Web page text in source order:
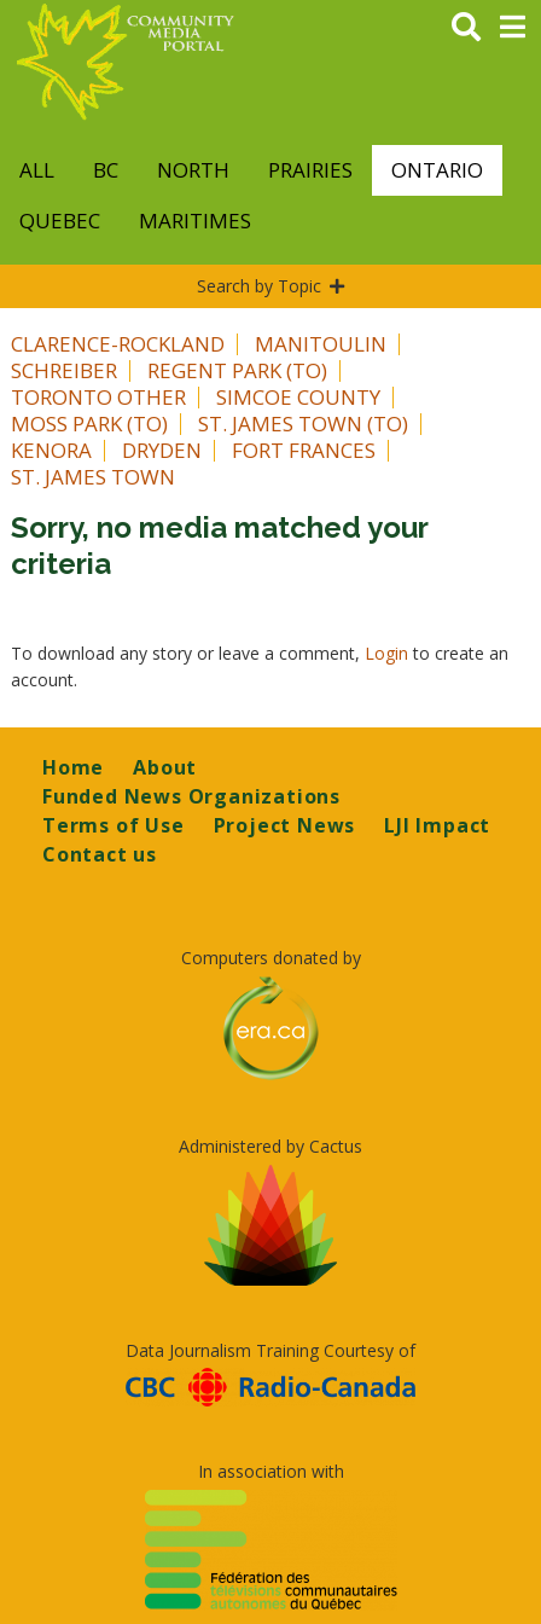
main
content
ALL BC NORTH PRAIRIES
ONTARIO
QUEBEC
MARITIMES
Search by Topic
CLARENCE-ROCKLAND
MANITOULIN
SCHREIBER
REGENT PARK (TO)
TORONTO OTHER
SIMCOE COUNTY
MOSS PARK (TO)
ST. JAMES TOWN (TO)
KENORA
DRYDEN
FORT FRANCES
ST. JAMES TOWN
Sorry, no media matched your
criteria
To download any story or leave a comment, Loginto create an
account.
Footer
Home
About
Funded News Organizations
Terms of Use
Project News
LJI Impact
Contact us
Computers donated by
Administered by Cactus
Data Journalism Training Courtesy of
In association with